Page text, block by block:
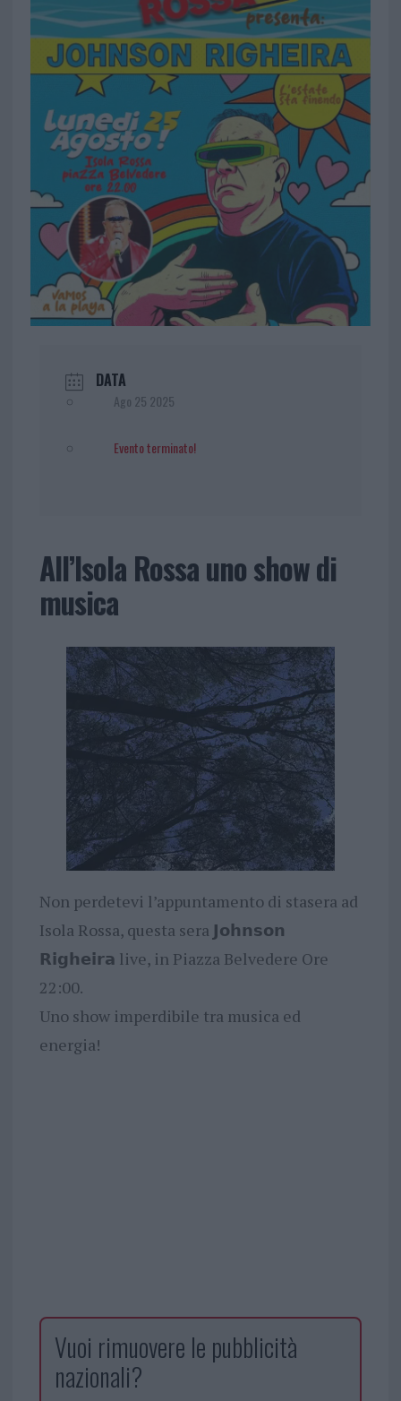
DATA
Ago 25 2025
Evento terminato!
All’Isola Rossa uno show di
musica
Non perdetevi l’appuntamento di stasera ad
Isola Rossa, questa sera 𝗝𝗼𝗵𝗻𝘀𝗼𝗻
𝗥𝗶𝗴𝗵𝗲𝗶𝗿𝗮 live, in Piazza Belvedere Ore
22:00.
Uno show imperdibile tra musica ed
energia!
Vuoi rimuovere le pubblicità
nazionali?